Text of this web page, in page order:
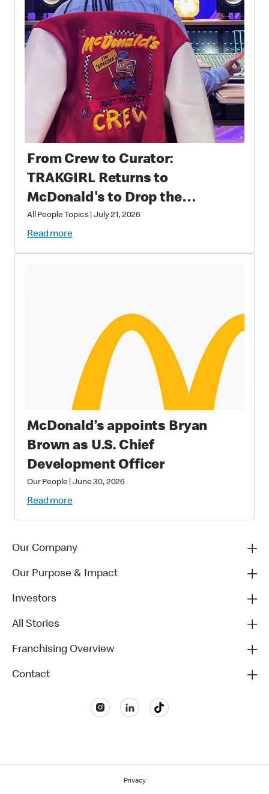
From Crew to Curator:
TRAKGIRL Returns to
McDonald's to Drop the
Soundtrack of Summer
All People Topics|July 21, 2026
Read more
McDonald’s appoints Bryan
Brown as U.S. Chief
Development Officer
Our People |June 30, 2026
Read more
Our Company
Our Purpose & Impact
Investors
All Stories
Franchising Overview
Contact
Privacy